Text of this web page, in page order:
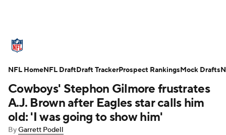
Standings Odds Props Teams
Stats Power Rankings Video
NFL Draft Super Bowl Players
Cowboys' Stephon Gilmore frustrates
A.J. Brown after Eagles star calls him
old: 'I was going to show him'
ByGarrett Podell
NFL HomeNFL DraftDraft TrackerProspect RankingsMock Drafts